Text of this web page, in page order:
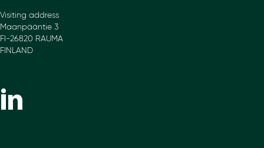
Visiting address
Maanpääntie 3
FI-26820 RAUMA
FINLAND